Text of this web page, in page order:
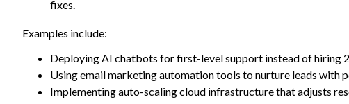
fixes.
Examples include:
Deploying AI chatbots for first-level support instead of hiring
Using email marketing automation tools to nurture leads with
Implementing auto-scaling cloud infrastructure that adjusts